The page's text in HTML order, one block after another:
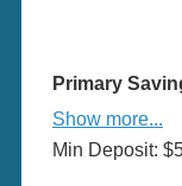
Primary
Show more...
Min Deposit: